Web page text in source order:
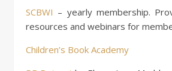
SCBWI – yearly membership.
resources and webinars for
Children’s Book Academy